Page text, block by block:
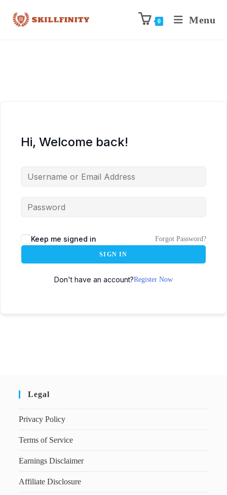
0 Menu
Hi, Welcome back!
Keep me signed in Forgot Password?
SIGN IN
Don't have an account?Register Now
Legal
Privacy Policy
Terms of Service
Earnings Disclaimer
Affiliate Disclosure